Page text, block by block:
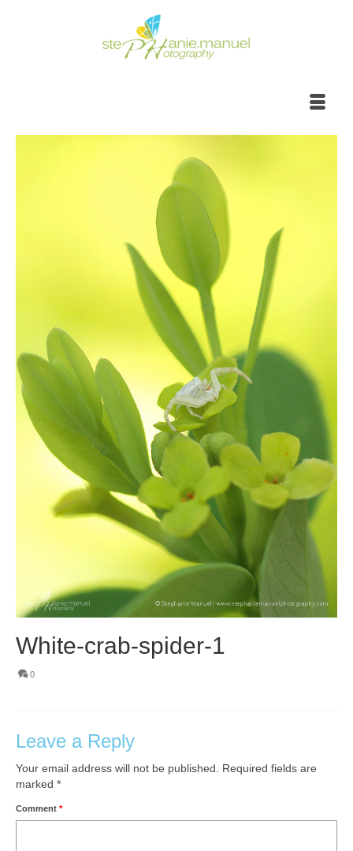
White-crab-spider-1
0
Leave a Reply
Your email address will not be published.
Required fields are
marked *
Comment *